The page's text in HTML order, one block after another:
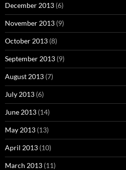
December 2013 (6)
November 2013 (9)
October 2013 (8)
September 2013 (9)
August 2013 (7)
July 2013 (6)
June 2013 (14)
May 2013 (13)
April 2013 (10)
March 2013 (11)